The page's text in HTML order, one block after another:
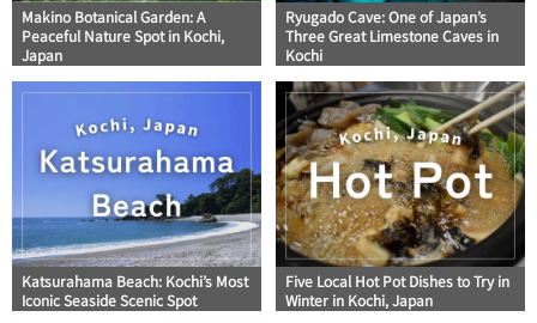
Makino Botanical Garden: A
Peaceful Nature Spot in Kochi,
Japan
Ryugado Cave: One of Japan’s
Three Great Limestone Caves in
Kochi
Katsurahama Beach: Kochi’s Most
Iconic Seaside Scenic Spot
Five Local Hot Pot Dishes to Try in
Winter in Kochi, Japan